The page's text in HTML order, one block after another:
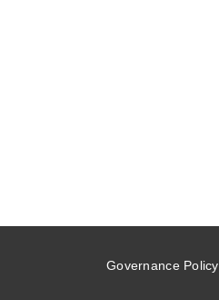
Governance Policy